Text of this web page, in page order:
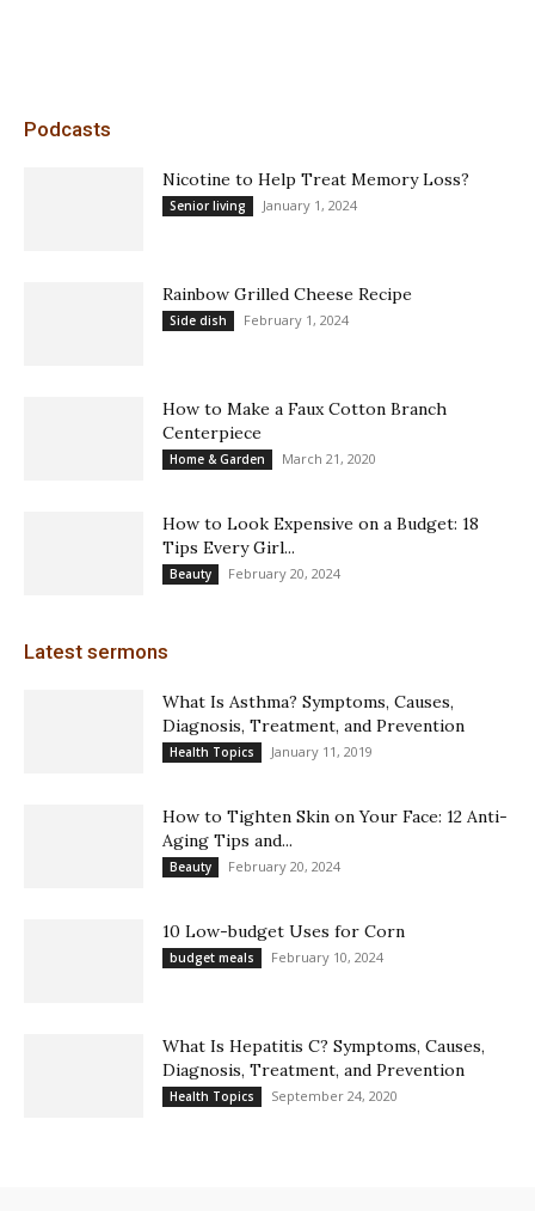
Podcasts
Nicotine to Help Treat Memory Loss?
Senior living January 1, 2024
Rainbow Grilled Cheese Recipe
Side dish February 1, 2024
How to Make a Faux Cotton Branch
Centerpiece
Home & Garden March 21, 2020
How to Look Expensive on a Budget: 18
Tips Every Girl...
Beauty February 20, 2024
Latest sermons
What Is Asthma? Symptoms, Causes,
Diagnosis, Treatment, and Prevention
Health Topics January 11, 2019
How to Tighten Skin on Your Face: 12 Anti-
Aging Tips and...
Beauty February 20, 2024
10 Low-budget Uses for Corn
budget meals February 10, 2024
What Is Hepatitis C? Symptoms, Causes,
Diagnosis, Treatment, and Prevention
Health Topics September 24, 2020